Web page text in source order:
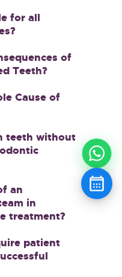
for all
of
Teeth?
Cause of
teeth without
an
in
treatment?
patient